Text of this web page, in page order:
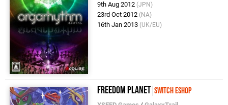
9th Aug 2012 (JPN)
23rd Oct 2012 (NA)
16th Jan 2013 (UK/EU)
Freedom Planet Switch eShop